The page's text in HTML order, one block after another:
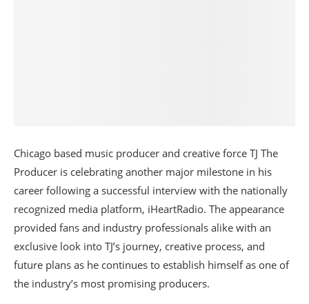
Chicago based music producer and creative force TJ The
Producer is celebrating another major milestone in his
career following a successful interview with the nationally
recognized media platform, iHeartRadio. The appearance
provided fans and industry professionals alike with an
exclusive look into TJ’s journey, creative process, and
future plans as he continues to establish himself as one of
the industry’s most promising producers.